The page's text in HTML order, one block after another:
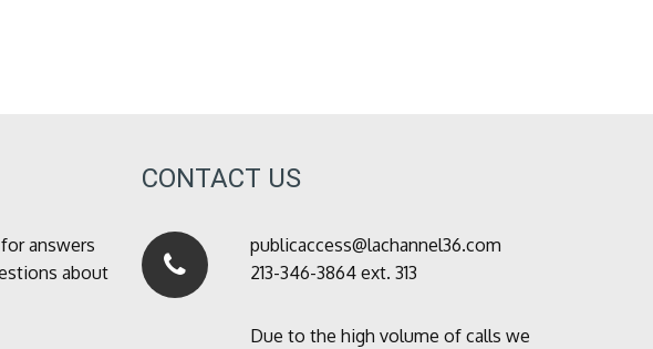
answers
about
CONTACT US
publicaccess@lachannel36.com
213-346-3864 ext. 313
Due to the high volume of calls we